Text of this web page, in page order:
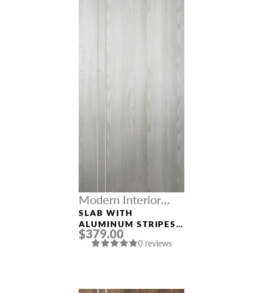
Modern Interior
Doors
SLAB WITH
ALUMINUM STRIPES
“OPTIMA 2V”
RIBEIRA ASH
$379.00
0 reviews